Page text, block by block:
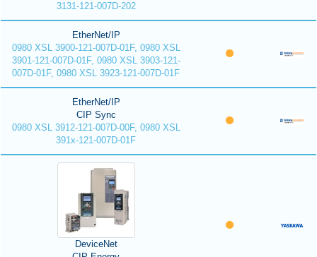
3131-121-007D-202
EtherNet/IP
0980 XSL 3900-121-007D-01F, 0980 XSL
3901-121-007D-01F, 0980 XSL 3903-121-
007D-01F, 0980 XSL 3923-121-007D-01F
EtherNet/IP
CIP Sync
0980 XSL 3912-121-007D-00F, 0980 XSL
391x-121-007D-01F
DeviceNet